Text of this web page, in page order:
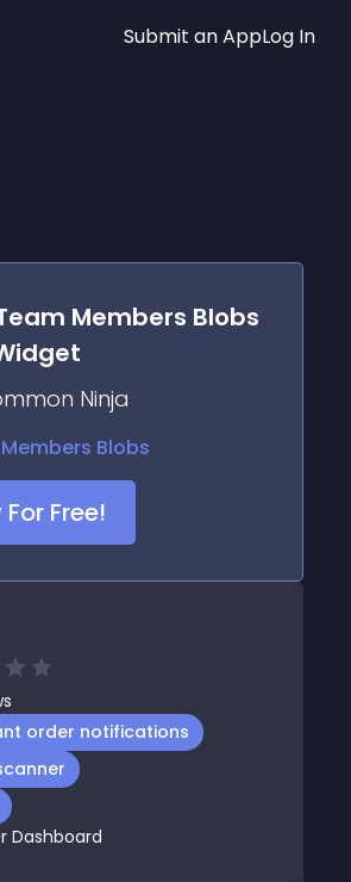
Submit an AppLog In
Members Blobs
Ninja
For Free!
order notifications
Dashboard